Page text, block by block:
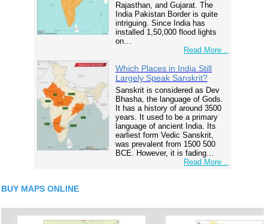
Rajasthan, and Gujarat. The
India Pakistan Border is quite
intriguing. Since India has
installed 1,50,000 flood lights
on…
Read More...
Which Places in India Still
Largely Speak Sanskrit?
Sanskrit is considered as Dev
Bhasha, the language of Gods.
It has a history of around 3500
years. It used to be a primary
language of ancient India. Its
earliest form Vedic Sanskrit,
was prevalent from 1500 500
BCE. However, it is fading…
Read More...
BUY MAPS ONLINE